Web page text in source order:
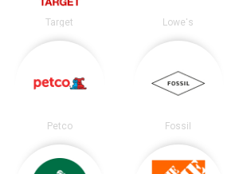
Target Lowe's
Petco Fossil